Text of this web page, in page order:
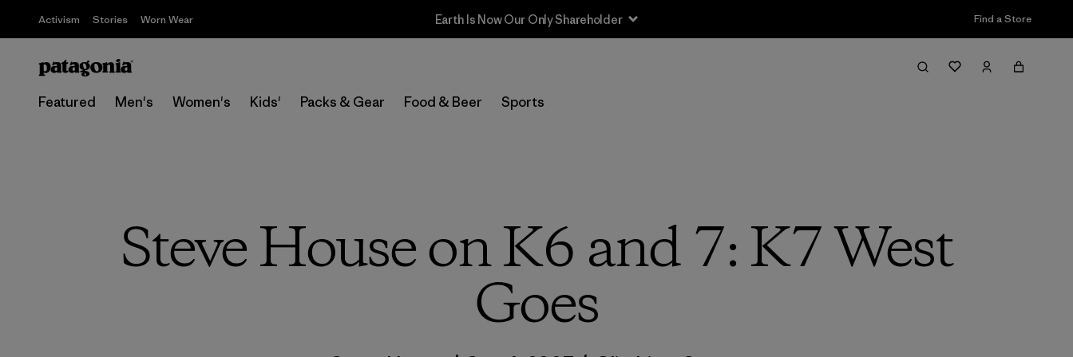
Activism Stories Worn Wear Sale — Up to 40% Off Past-Season Clothing & Gear Find a Store
Featured Men's Women's Kids' Packs & Gear Food & Beer Sports
Steve House on K6 and 7: K7 West
Goes